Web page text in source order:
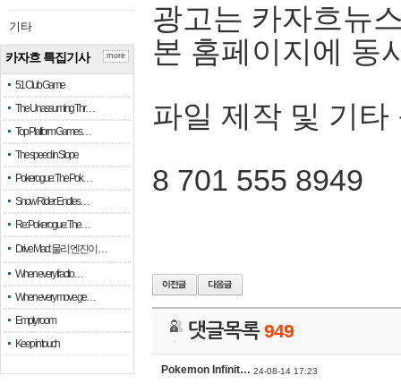
기타
카자흐 특집기사
51 Club Game
The Unassuming Thr…
Top Platform Games…
The speed in Slope
Pokerogue: The Pok…
Snow Rider: Endles…
Re: Pokerogue: The…
Drive Mad: 물리 엔진이 …
When every fractio…
When every move ge…
Empty room
Keep in touch
more
광고는 카자흐뉴
본 홈페이지에 동
파일 제작 및 기타
8 701 555 8949
댓글목록949
Pokemon Infinit… 24-08-14 17:23